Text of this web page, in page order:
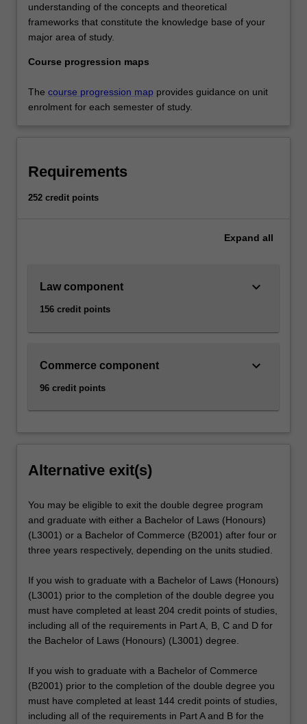
understanding of the concepts and theoretical
frameworks that constitute the knowledge base of your
major area of study.
Course progression maps
The course progression map provides guidance on unit
enrolment for each semester of study.
Requirements
252 credit points
Expand all
Law component
156 credit points
keyboard_arrow_down
Commerce component
96 credit points
keyboard_arrow_down
Alternative exit(s)
You may be eligible to exit the double degree program
and graduate with either a Bachelor of Laws (Honours)
(L3001) or a Bachelor of Commerce (B2001) after four or
three years respectively, depending on the units studied.
If you wish to graduate with a Bachelor of Laws (Honours)
(L3001) prior to the completion of the double degree you
must have completed at least 204 credit points of studies,
including all of the requirements in Part A, B, C and D for
the Bachelor of Laws (Honours) (L3001) degree.
If you wish to graduate with a Bachelor of Commerce
(B2001) prior to the completion of the double degree you
must have completed at least 144 credit points of studies,
including all of the requirements in Part A and B for the